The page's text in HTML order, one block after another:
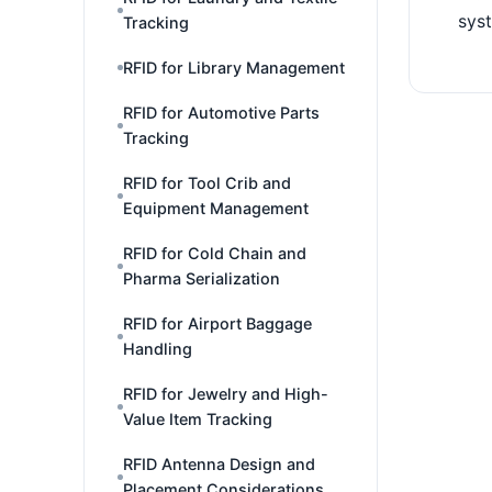
Tracking
RFID for Library Management
RFID for Automotive Parts
Tracking
RFID for Tool Crib and
Equipment Management
RFID for Cold Chain and
Pharma Serialization
RFID for Airport Baggage
Handling
RFID for Jewelry and High-
Value Item Tracking
RFID Antenna Design and